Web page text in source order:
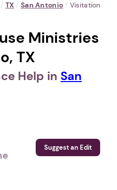
/ TX / San Antonio / Visitation
Ministries
TX
Help in San
Suggest an Edit